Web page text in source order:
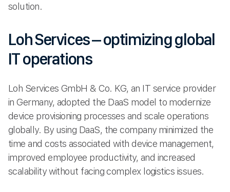
solution.
Loh Services – optimizing global
IT operations
Loh Services GmbH & Co. KG, an IT service provider
in Germany, adopted the DaaS model to modernize
device provisioning processes and scale operations
globally. By using DaaS, the company minimized the
time and costs associated with device management,
improved employee productivity, and increased
scalability without facing complex logistics issues.